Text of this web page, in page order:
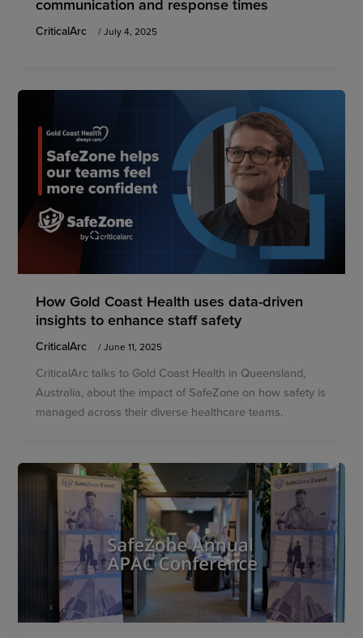
CriticalArc /July 4, 2025
How Gold Coast Health uses data-driven
insights to enhance staff safety
CriticalArc /June 11, 2025
CriticalArc talks to Gold Coast Health in Queensland,
Australia, about the impact of SafeZone on how safety is
managed across their diverse healthcare teams.